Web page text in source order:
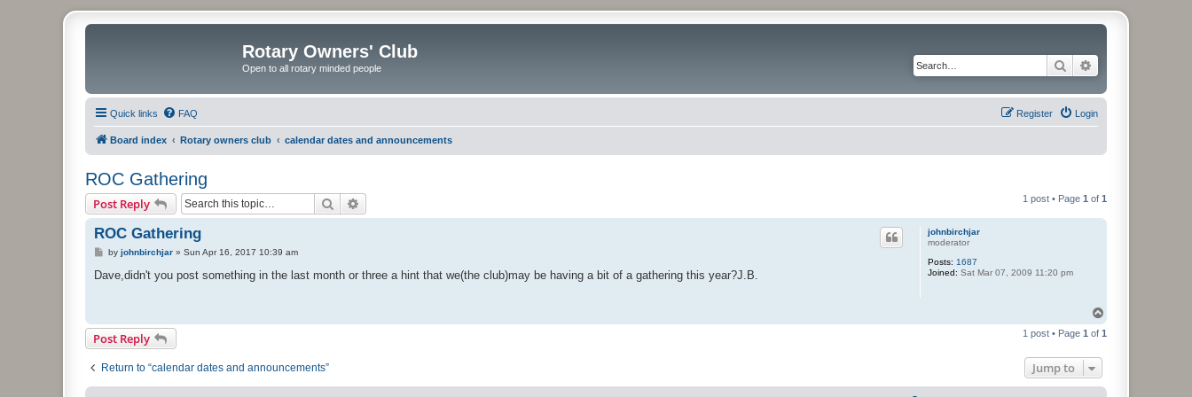
Rotary Owners' Club
Open to all rotary minded people Search
Quick links FAQ Login
Register
Board index Rotary owners club calendar dates and announcements
ROC Gathering
Post Reply Search 1 post • Page 1 of 1
johnbirchjar
moderator
Posts: 1687
Joined: Sat Mar 07, 2009 11:20 pm
ROC Gathering
P
s
by johnbirchjar» Sun Apr 16, 2017 10:39 am
Dave,didn't you post something in the last month or three a hint that we(the club)may be having a bit of a gathering this year?J.B.
p
Post Reply 1 post • Page 1 of 1
Return to “calendar dates and announcements” Jump to